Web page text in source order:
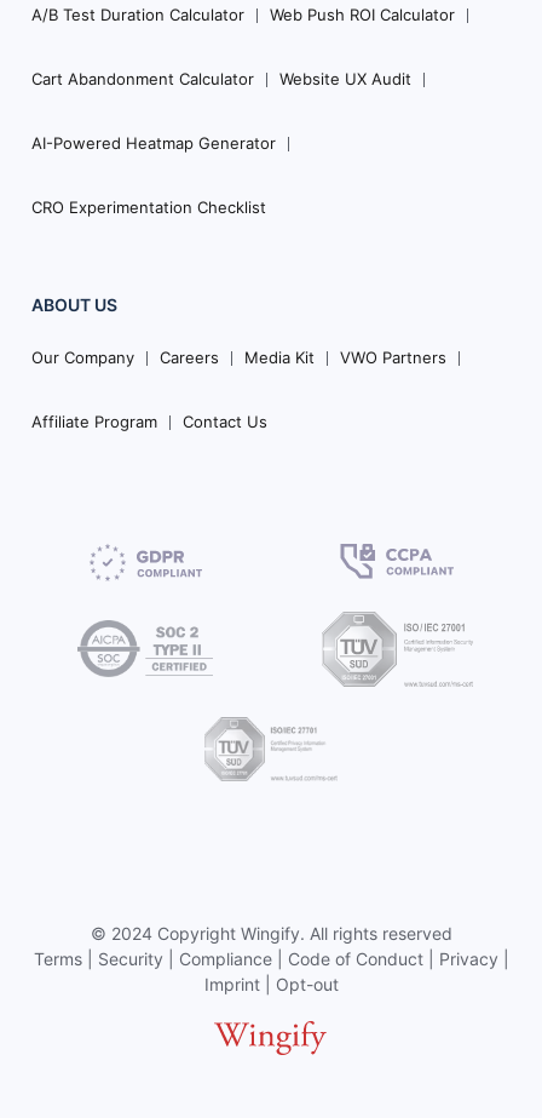
A/B Test Duration Calculator Web Push ROI Calculator
Cart Abandonment Calculator Website UX Audit
AI-Powered Heatmap Generator
CRO Experimentation Checklist
ABOUT US
Our Company Careers Media Kit VWO Partners
Affiliate Program Contact Us
© 2024 Copyright Wingify. All rights reserved
Terms
Security Compliance Code of Conduct Privacy
Imprint
Opt-out